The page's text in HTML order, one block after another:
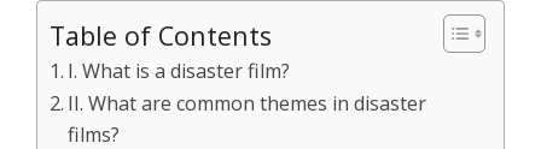
Table of Contents
I. What is a disaster film?
II. What are common themes in disaster
films?